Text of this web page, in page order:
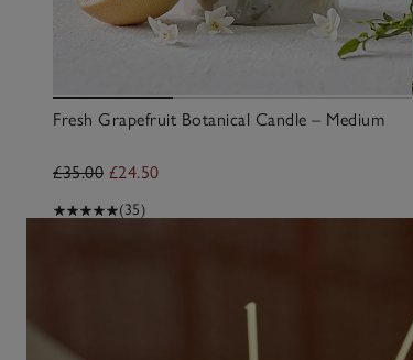
Fresh Grapefruit Botanical Candle – Medium
£35.00 £24.50
(35)